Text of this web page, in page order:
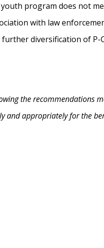
program does not
with law
diversification of
the recommendations
appropriately for the